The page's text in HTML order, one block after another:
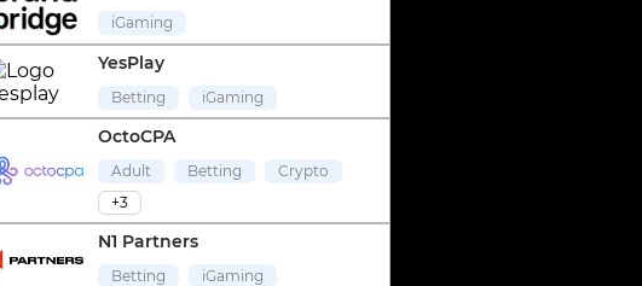
iGaming
YesPlay
Betting iGaming
OctoCPA
Adult Betting
Crypto
+3
N1 Partners
Betting iGaming